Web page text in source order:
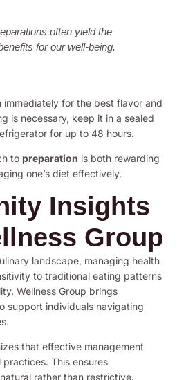
often yield the
for our well-being.
immediately for the best flavor and
is necessary, keep it in a sealed
for up to 48 hours.
to preparation is both rewarding
one’s diet effectively.
Insights
Group
landscape, managing health
to traditional eating patterns
Wellness Group brings
support individuals navigating
that effective management
This ensures
rather than restrictive.